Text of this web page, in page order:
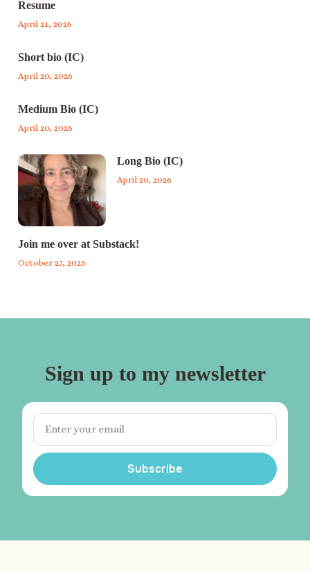
Resume
April 21, 2026
Short bio (IC)
April 20, 2026
Medium Bio (IC)
April 20, 2026
Long Bio (IC)
April 20, 2026
Join me over at Substack!
October 27, 2025
Sign up to my newsletter
Subscribe